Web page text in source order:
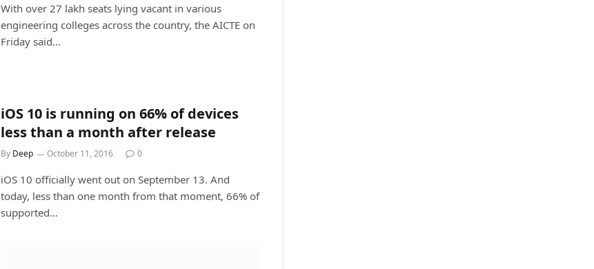
With over 27 lakh seats lying vacant in various
engineering colleges across the country, the AICTE on
Friday said…
iOS 10 is running on 66% of devices
less than a month after release
By Deep October 11, 2016 0
iOS 10 officially went out on September 13. And
today, less than one month from that moment, 66% of
supported…